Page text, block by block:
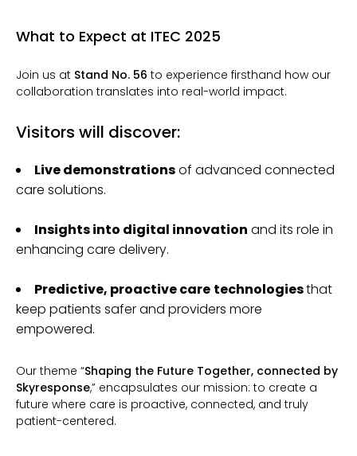
What to Expect at ITEC 2025
Join us at Stand No. 56 to experience firsthand how our
collaboration translates into real-world impact.
Visitors will discover:
Live demonstrationsof advanced connected
care solutions.
Insights into digital innovation and its role in
enhancing care delivery.
Predictive, proactive care technologiesthat
keep patients safer and providers more
empowered.
Our theme “Shaping the Future Together, connected by
Skyresponse,” encapsulates our mission: to create a
future where care is proactive, connected, and truly
patient-centered.